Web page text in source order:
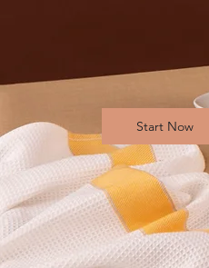
Start Now